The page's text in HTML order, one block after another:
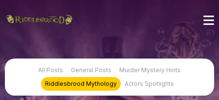
All Posts General Posts
Murder Mystery Hints
Riddlesbrood Mythology
Actors Spotlights